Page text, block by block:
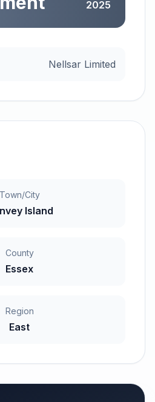
2025
Nellsar Limited
Town/City
Island
County
Essex
Region
East